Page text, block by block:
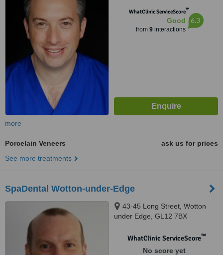
WhatClinic ServiceScore™
Good
from 9interactions
6.3
more
Porcelain Veneers
ask us for prices
See more treatments
SpaDental Wotton-under-Edge
43-45 Long Street, Wotton
under Edge, GL12 7BX
WhatClinic ServiceScore™
No score yet